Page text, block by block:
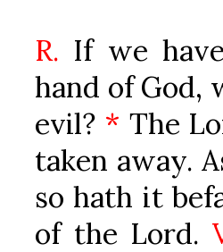
R. If we
hand of God,
evil? * The
taken away.
so hath it
of the Lord.